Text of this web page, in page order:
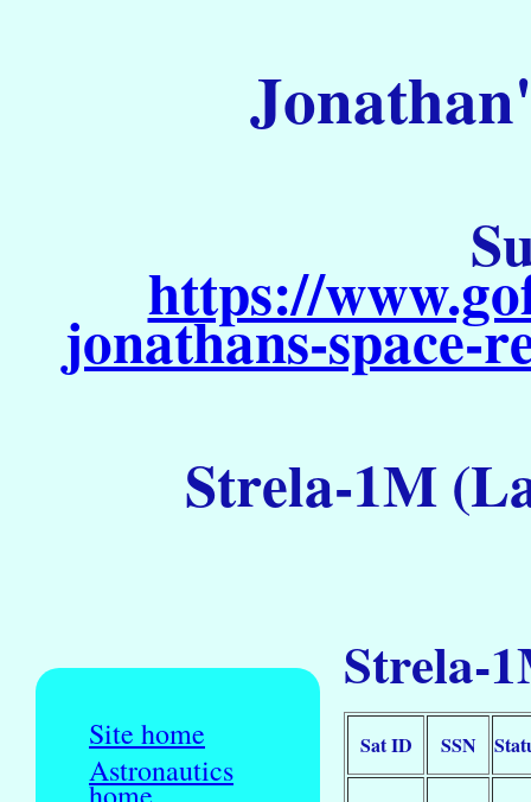
https://
jonathans-
Strela-1M
Site home
Astronautics
Strela-
Sat ID SSN